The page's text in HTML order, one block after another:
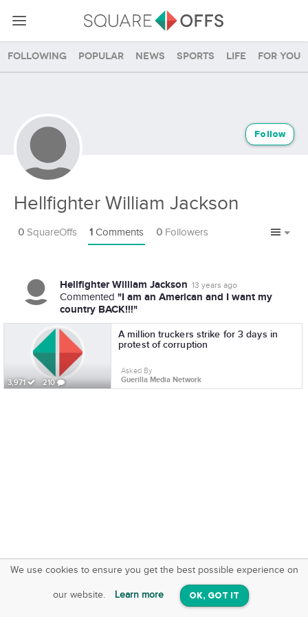
Following Popular News Sports Life For you
Hellfighter William Jackson
Follow
0 SquareOffs 1 Comments 0 Followers
Hellfighter William Jackson 13 years ago
Commented "I am an American and I want my
country BACK!!!"
3,971 210
A million truckers strike for 3 days in
protest of corruption
Asked By
Guerilla Media Network
We use cookies to ensure you get the best possible experience on
our website. Learn more OK, GOT IT
SquareOffs
On iOS & Android